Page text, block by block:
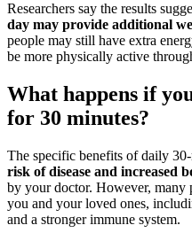
Researchers say the results
day may provide additional
people may still have extra
be more physically active
What happens if
for 30 minutes?
The specific benefits of daily
risk of disease and increased
by your doctor. However, many
you and your loved ones,
and a stronger immune system.